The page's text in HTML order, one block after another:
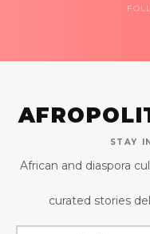
STAY
African and diaspora
curated stories